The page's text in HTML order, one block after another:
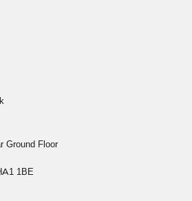
entitled to a return window of 14 days,
to read our return policy for
or concerns about Shipping or
us and we will be happy to help.
Ground Floor
1BE